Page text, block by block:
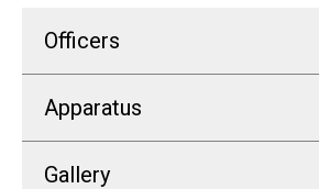
Officers
Apparatus
Gallery